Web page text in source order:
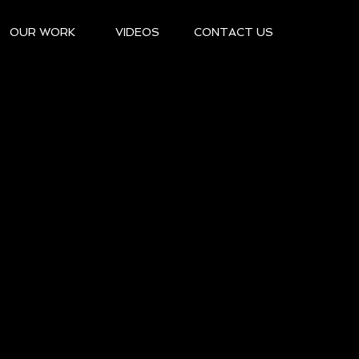
OUR WORK VIDEOS CONTACT US